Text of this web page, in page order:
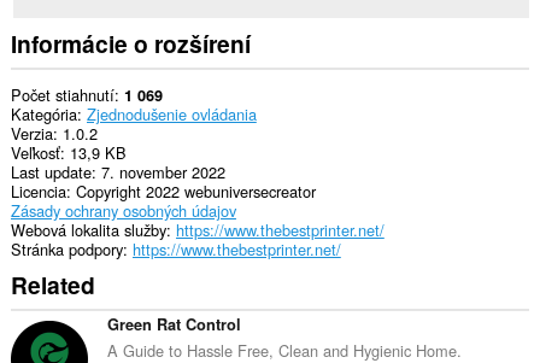
Informácie o rozšírení
Počet stiahnutí 1 069
Kategória Zjednodušenie ovládania
Verzia 1.0.2
Veľkosť 13,9 KB
Last update 7. november 2022
Licencia Copyright 2022 webuniversecreator
Zásady ochrany osobných údajov
Webová lokalita služby https://www.thebestprinter.net/
Stránka podpory https://www.thebestprinter.net/
Related
Green Rat Control
A Guide to Hassle Free, Clean and Hygienic Home.